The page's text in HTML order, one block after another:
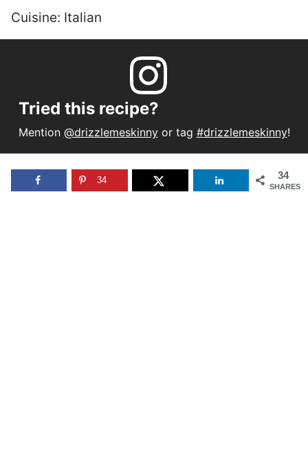
Cuisine: Italian
Tried this recipe?
Mention @drizzlemeskinnyor tag #drizzlemeskinny!
34
SHARES
34